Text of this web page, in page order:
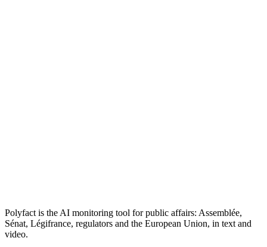
Polyfact is the AI monitoring tool for public affairs: Assemblée,
Sénat, Légifrance, regulators and the European Union, in text and
video.